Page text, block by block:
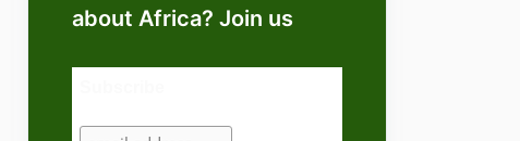
about Africa? Join us